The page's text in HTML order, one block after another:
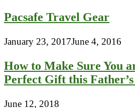
Pacsafe Travel Gear
January 23, 2017June 4, 2016
How to Make Sure You
Perfect Gift this
June 12, 2018